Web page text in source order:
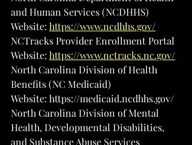
and Human Services (NCDHHS)
Website: https://www.ncdhhs.gov/
NCTracks Provider Enrollment Portal
Website: https://www.nctracks.nc.gov/
North Carolina Division of Health
Benefits (NC Medicaid)
Website: https://medicaid.ncdhhs.gov/
North Carolina Division of Mental
Health, Developmental Disabilities,
and Substance Abuse Services